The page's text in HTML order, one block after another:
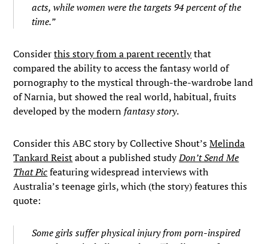
acts, while women were the targets 94 percent of the
time.”
Considerthis story from a parent recentlythat
compared the ability to access the fantasy world of
pornography to the mystical through-the-wardrobe land
of Narnia, but showed the real world, habitual, fruits
developed by the modern fantasy story.
Consider this ABC story by Collective Shout’sMelinda
Tankard Reistabout a published studyDon’t Send Me
That Picfeaturing widespread interviews with
Australia’s teenage girls, which (the story) features this
quote:
Some girls suffer physical injury from porn-inspired